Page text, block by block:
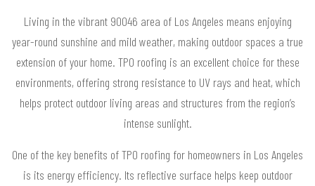
Living in the vibrant 90046 area of Los Angeles means enjoying
year-round sunshine and mild weather, making outdoor spaces a true
extension of your home. TPO roofing is an excellent choice for these
environments, offering strong resistance to UV rays and heat, which
helps protect outdoor living areas and structures from the region’s
intense sunlight.
One of the key benefits of TPO roofing for homeowners in Los Angeles
is its energy efficiency. Its reflective surface helps keep outdoor